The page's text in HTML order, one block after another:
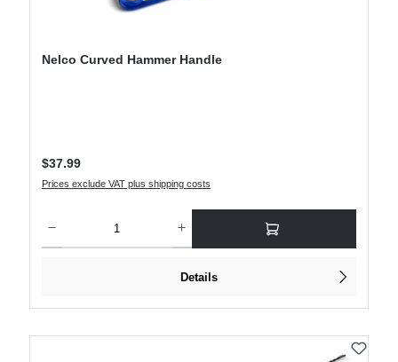
Nelco Curved Hammer Handle
Regular price:
$37.99
Prices exclude VAT plus shipping costs
Details